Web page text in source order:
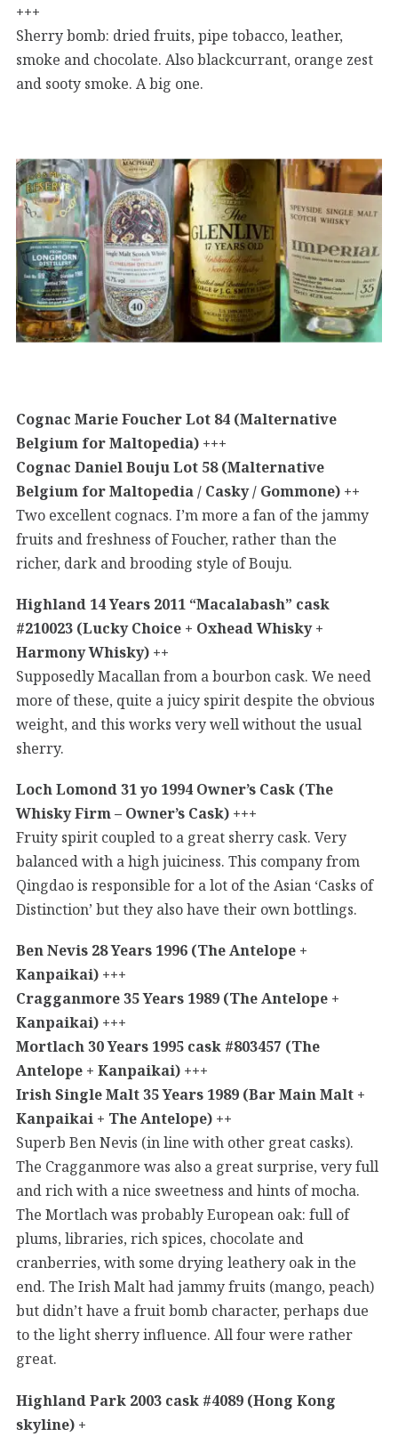
+++
Sherry bomb: dried fruits, pipe tobacco, leather,
smoke and chocolate. Also blackcurrant, orange zest
and sooty smoke. A big one.
Cognac Marie Foucher Lot 84 (Malternative
Belgium for Maltopedia) +++
Cognac Daniel Bouju Lot 58 (Malternative
Belgium for Maltopedia / Casky / Gommone) ++
Two excellent cognacs. I’m more a fan of the jammy
fruits and freshness of Foucher, rather than the
richer, dark and brooding style of Bouju.
Highland 14 Years 2011 “Macalabash” cask
#210023 (Lucky Choice + Oxhead Whisky +
Harmony Whisky) ++
Supposedly Macallan from a bourbon cask. We need
more of these, quite a juicy spirit despite the obvious
weight, and this works very well without the usual
sherry.
Loch Lomond 31 yo 1994 Owner’s Cask (The
Whisky Firm – Owner’s Cask) +++
Fruity spirit coupled to a great sherry cask. Very
balanced with a high juiciness. This company from
Qingdao is responsible for a lot of the Asian ‘Casks of
Distinction’ but they also have their own bottlings.
Ben Nevis 28 Years 1996 (The Antelope +
Kanpaikai) +++
Cragganmore 35 Years 1989 (The Antelope +
Kanpaikai) +++
Mortlach 30 Years 1995 cask #803457 (The
Antelope + Kanpaikai) +++
Irish Single Malt 35 Years 1989 (Bar Main Malt +
Kanpaikai + The Antelope) ++
Superb Ben Nevis (in line with other great casks).
The Cragganmore was also a great surprise, very full
and rich with a nice sweetness and hints of mocha.
The Mortlach was probably European oak: full of
plums, libraries, rich spices, chocolate and
cranberries, with some drying leathery oak in the
end. The Irish Malt had jammy fruits (mango, peach)
but didn’t have a fruit bomb character, perhaps due
to the light sherry influence. All four were rather
great.
Highland Park 2003 cask #4089 (Hong Kong
skyline) +